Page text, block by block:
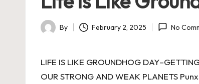
Posted
By February 2, 2025 No
LIFE IS LIKE GROUNDHOG
OUR STRONG AND WEAK PLANETS